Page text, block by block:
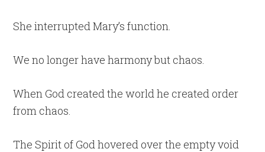
She interrupted Mary’s function.
We no longer have harmony but chaos.
When God created the world he created order
from chaos.
The Spirit of God hovered over the empty void